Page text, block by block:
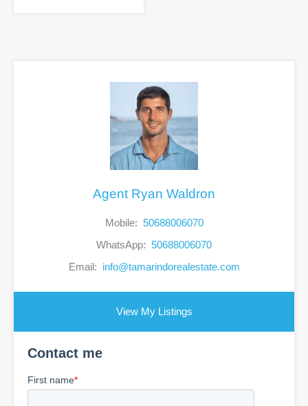
Agent Ryan Waldron
Mobile: 50688006070
WhatsApp: 50688006070
Email: info@tamarindorealestate.com
View My Listings